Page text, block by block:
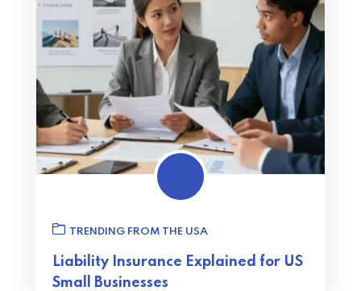
TRENDING FROM THE USA
Liability Insurance Explained for US
Small Businesses